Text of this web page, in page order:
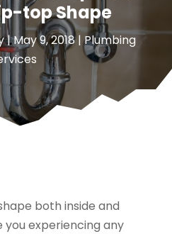
top Shape
|May 9, 2018|Plumbing
both inside and
you experiencing any